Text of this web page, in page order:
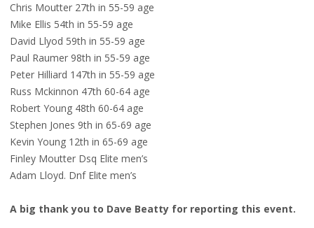
Chris Moutter 27th in 55-59 age
Mike Ellis 54th in 55-59 age
David Llyod 59th in 55-59 age
Paul Raumer 98th in 55-59 age
Peter Hilliard 147th in 55-59 age
Russ Mckinnon 47th 60-64 age
Robert Young 48th 60-64 age
Stephen Jones 9th in 65-69 age
Kevin Young 12th in 65-69 age
Finley Moutter Dsq Elite men’s
Adam Lloyd. Dnf Elite men’s
A big thank you to Dave Beatty for reporting this event.